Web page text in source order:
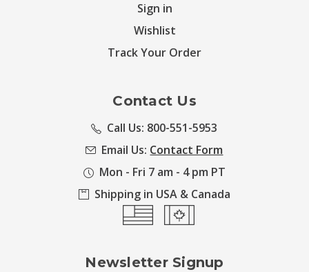
Sign in
Wishlist
Track Your Order
Contact Us
Call Us: 800-551-5953
Email Us: Contact Form
Mon - Fri 7 am - 4 pm PT
Shipping in USA & Canada
Newsletter Signup